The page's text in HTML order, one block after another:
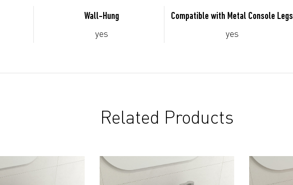
Wall-Hung
yes
Compatible with Metal Console Legs
yes
Related Products